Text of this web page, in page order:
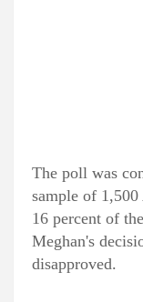
The poll was
sample of
16 percent of
Meghan's
disapproved.